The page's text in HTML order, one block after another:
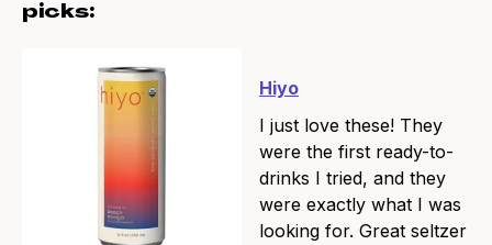
picks:
Hiyo
I just love these! They
were the first ready-to-
drinks I tried, and they
were exactly what I was
looking for. Great seltzer